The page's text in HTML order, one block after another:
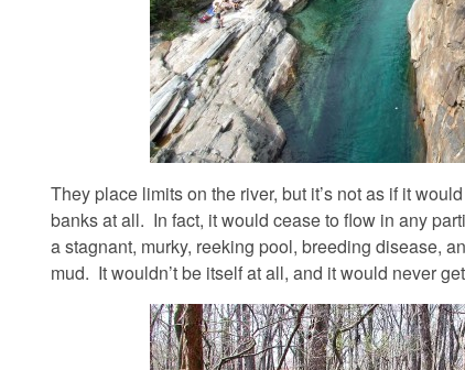
They place limits on the river, but it’s not as if it
banks at all. In fact, it would cease to flow in any
a stagnant, murky, reeking pool, breeding disease,
mud. It wouldn’t be itself at all, and it would never